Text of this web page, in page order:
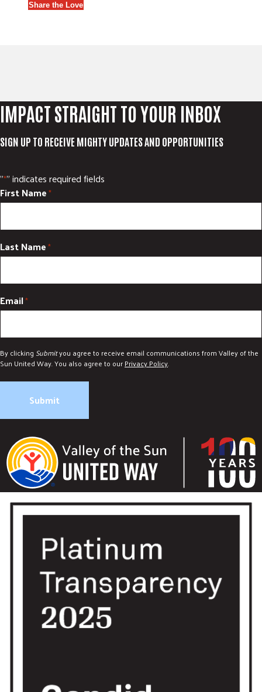
Share the Love
IMPACT STRAIGHT TO YOUR INBOX
SIGN UP TO RECEIVE MIGHTY UPDATES AND OPPORTUNITIES
"*" indicates required fields
First Name*
Last Name*
Email*
By clicking Submityou agree to receive email communications from Valley of the
Sun United Way. You also agree to ourPrivacy Policy.